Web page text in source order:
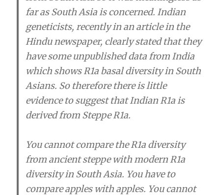
far as South Asia is concerned. Indian
geneticists, recently in an article in the
Hindu newspaper, clearly stated that they
have some unpublished data from India
which shows R1a basal diversity in South
Asians. So therefore there is little
evidence to suggest that Indian R1a is
derived from Steppe R1a.
You cannot compare the R1a diversity
from ancient steppe with modern R1a
diversity in South Asia. You have to
compare apples with apples. You cannot